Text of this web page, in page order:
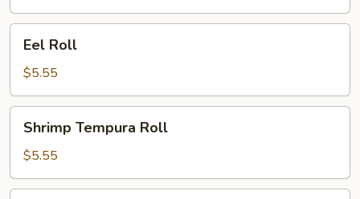
RollEel Roll
$5.55
Tempura
Roll
Shrimp Tempura Roll
$5.55